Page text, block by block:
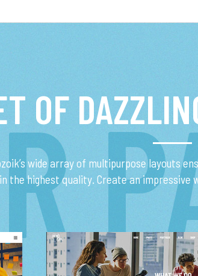
OF
wide array of multipurpose layouts
in the highest quality. Create an